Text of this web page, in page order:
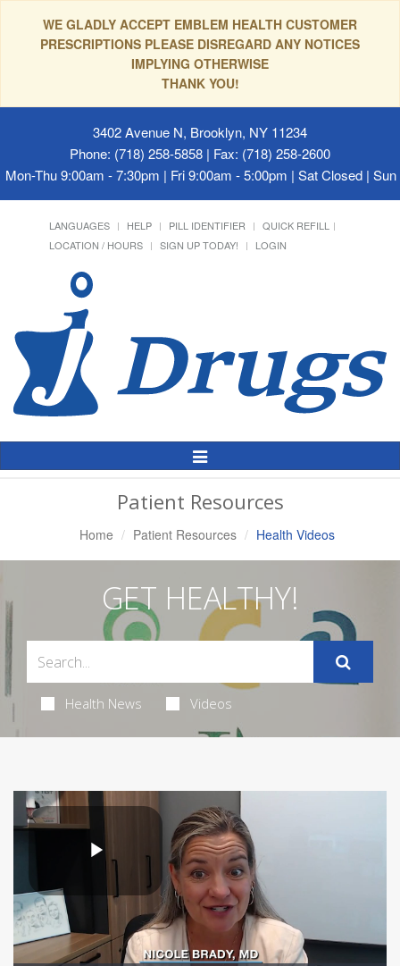
WE GLADLY ACCEPT EMBLEM HEALTH CUSTOMER
PRESCRIPTIONS PLEASE DISREGARD ANY NOTICES
IMPLYING OTHERWISE
THANK YOU!
3402 Avenue N, Brooklyn, NY 11234
Phone: (718) 258-5858 | Fax: (718) 258-2600
Mon-Thu 9:00am - 7:30pm | Fri 9:00am - 5:00pm | Sat Closed |
LANGUAGES HELP PILL IDENTIFIER
QUICK REFILL
LOCATION / HOURS
SIGN UP TODAY! LOGIN
Toggle
Patient Resources
Home Patient Resources Health Videos
GET HEALTHY!
Health News Videos